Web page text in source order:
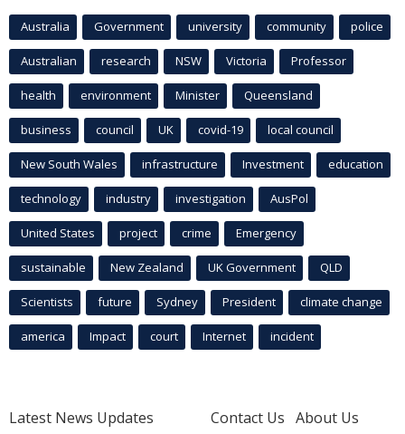
Australia Government university community police
Australian research NSW Victoria Professor
health environment Minister Queensland
business council UK covid-19 local council
New South Wales infrastructure Investment education
technology industry investigation AusPol
United States project crime Emergency
sustainable New Zealand UK Government QLD
Scientists future Sydney President climate change
america Impact court Internet incident
Latest News Updates
Contact Us About Us